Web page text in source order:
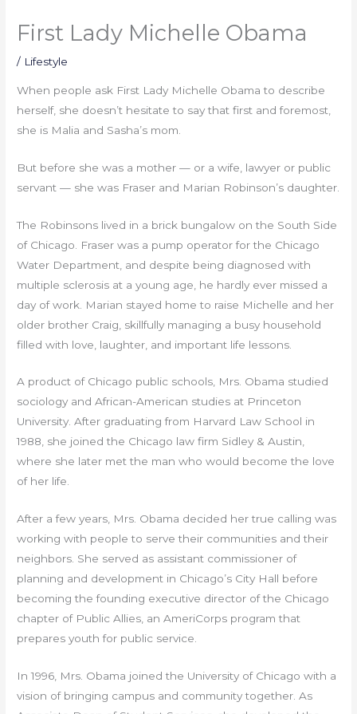
First Lady Michelle Obama
/ Lifestyle
When people ask First Lady Michelle Obama to describe
herself, she doesn’t hesitate to say that first and foremost,
she is Malia and Sasha’s mom.
But before she was a mother — or a wife, lawyer or public
servant — she was Fraser and Marian Robinson’s daughter.
The Robinsons lived in a brick bungalow on the South Side
of Chicago. Fraser was a pump operator for the Chicago
Water Department, and despite being diagnosed with
multiple sclerosis at a young age, he hardly ever missed a
day of work. Marian stayed home to raise Michelle and her
older brother Craig, skillfully managing a busy household
filled with love, laughter, and important life lessons.
A product of Chicago public schools, Mrs. Obama studied
sociology and African-American studies at Princeton
University. After graduating from Harvard Law School in
1988, she joined the Chicago law firm Sidley & Austin,
where she later met the man who would become the love
of her life.
After a few years, Mrs. Obama decided her true calling was
working with people to serve their communities and their
neighbors. She served as assistant commissioner of
planning and development in Chicago’s City Hall before
becoming the founding executive director of the Chicago
chapter of Public Allies, an AmeriCorps program that
prepares youth for public service.
In 1996, Mrs. Obama joined the University of Chicago with a
vision of bringing campus and community together. As